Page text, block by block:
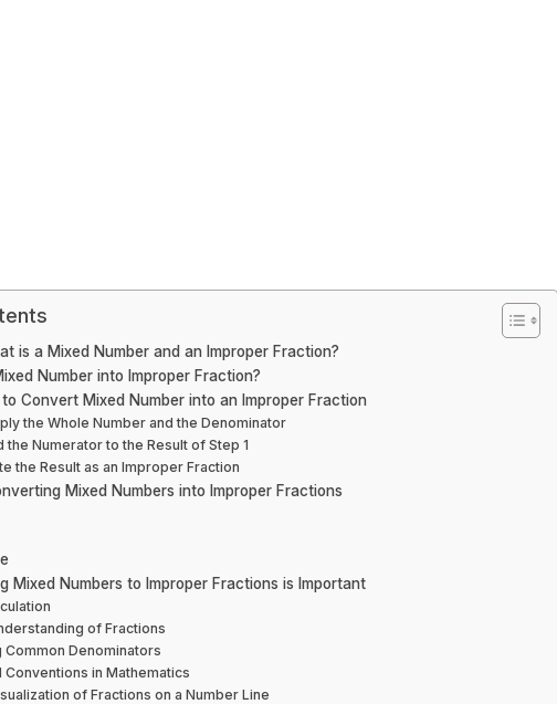
is a Mixed Number and an Improper Fraction?
Number into Improper Fraction?
Convert Mixed Number into an Improper Fraction
the Whole Number and the Denominator
the Numerator to the Result of Step 1
the Result as an Improper Fraction
Mixed Numbers into Improper Fractions
Mixed Numbers to Improper Fractions is Important
of Fractions
Common Denominators
Conventions in Mathematics
of Fractions on a Number Line